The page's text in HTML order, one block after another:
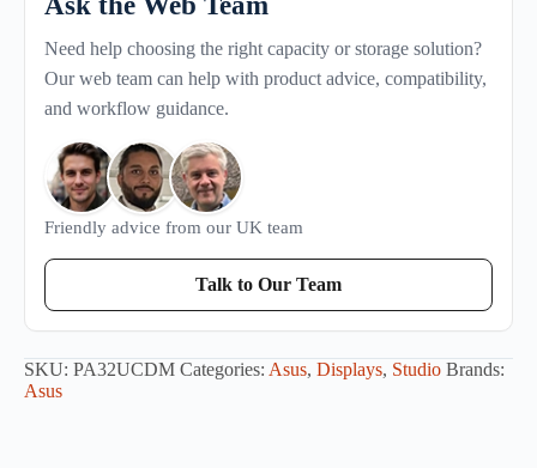
Need help choosing the right capacity or storage solution?
Our web team can help with product advice, compatibility,
and workflow guidance.
Friendly advice from our UK team
Talk to Our Team
SKU: PA32UCDM Categories: Asus, Displays, Studio Brands:
Asus